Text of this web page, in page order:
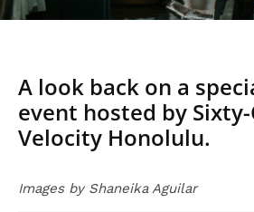
A look back on a
event hosted by
Velocity Honolulu.
Images by Shaneika Aguilar